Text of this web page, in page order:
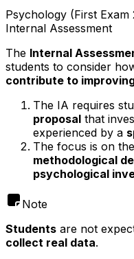
Psychology (First Exam
Internal Assessment
The Internal
students to consider
contribute to
The IA requires
proposal that
experienced by a
The focus is on
methodological
psychological
Note
Students are not
collect real data.